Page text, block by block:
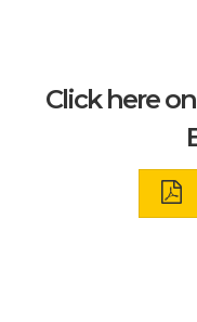
Click here